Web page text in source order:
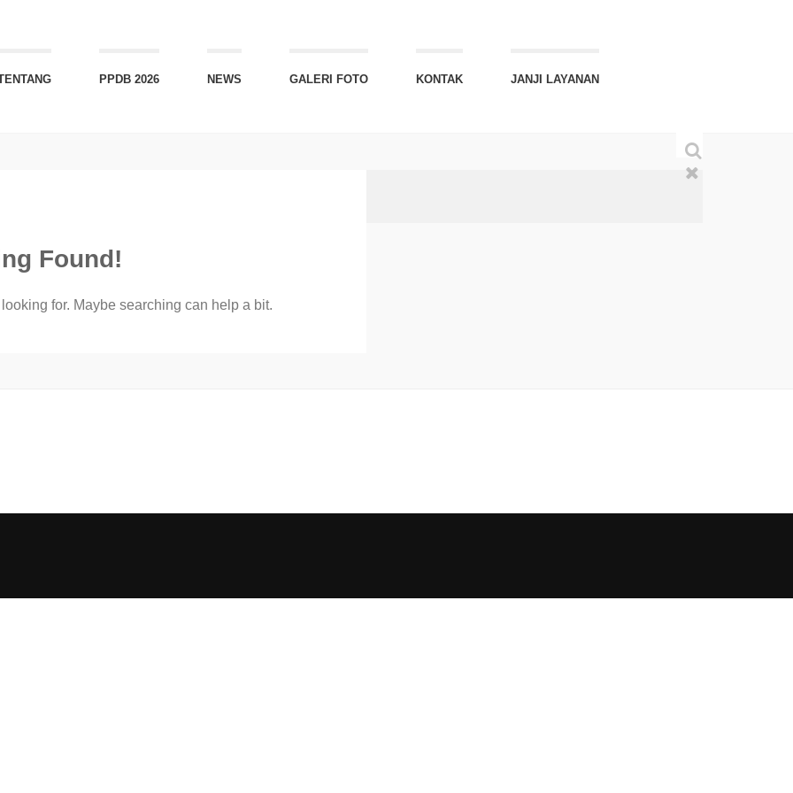
PPDB 2026 NEWS GALERI FOTO KONTAK JANJI LAYANAN
Found!
looking for. Maybe searching can help a bit.